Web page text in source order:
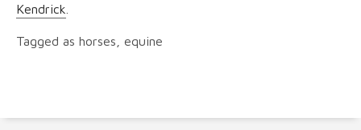
Kendrick
Tagged as horses, equine